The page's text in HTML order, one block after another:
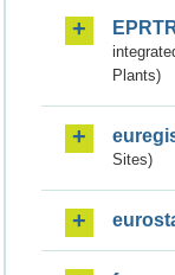
Plants)
Sites)